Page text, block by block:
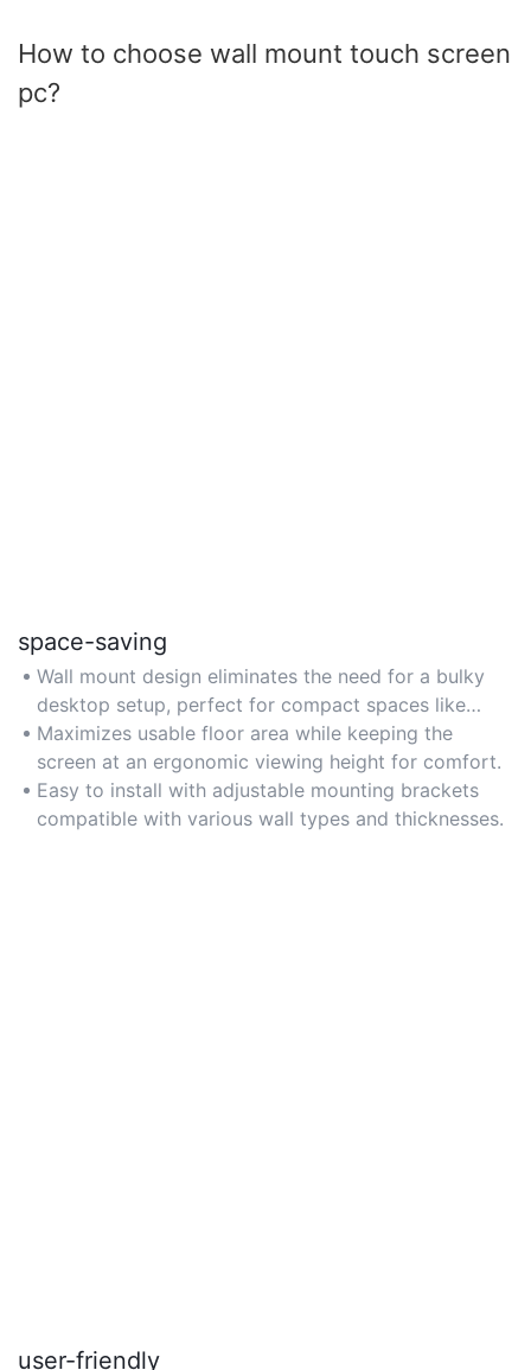
How to choose wall mount touch screen
pc?
space-saving
Wall mount design eliminates the need for a bulky
desktop setup, perfect for compact spaces like
apartments or small offices.
Maximizes usable floor area while keeping the
screen at an ergonomic viewing height for comfort.
Easy to install with adjustable mounting brackets
compatible with various wall types and thicknesses.
user-friendly